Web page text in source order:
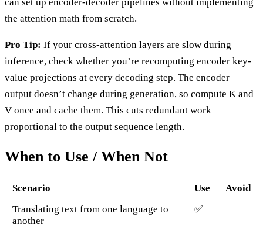
can set up encoder-decoder pipelines without implementing
the attention math from scratch.
Pro Tip: If your cross-attention layers are slow during
inference, check whether you’re recomputing encoder key-
value projections at every decoding step. The encoder
output doesn’t change during generation, so compute K and
V once and cache them. This cuts redundant work
proportional to the output sequence length.
When to Use / When Not
Scenario Use
Avoid
Translating text from one language to
another
✅